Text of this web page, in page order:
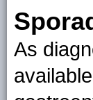
As